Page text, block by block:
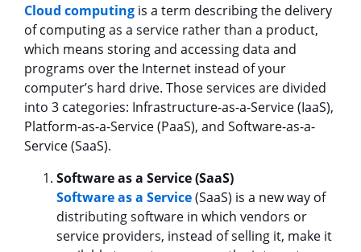
Cloud computing is a term describing the delivery
of computing as a service rather than a product,
which means storing and accessing data and
programs over the Internet instead of your
computer’s hard drive. Those services are divided
into 3 categories: Infrastructure-as-a-Service (IaaS),
Platform-as-a-Service (PaaS), and Software-as-a-
Service (SaaS).
Software as a Service (SaaS)
Software as a Service(SaaS) is a new way of
distributing software in which vendors or
service providers, instead of selling it, make it